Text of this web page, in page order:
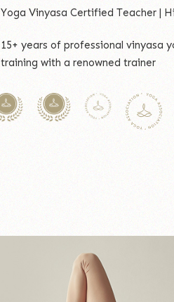
Yoga Vinyasa Certified Teacher |
15+ years of professional vinyasa
training with a renowned trainer